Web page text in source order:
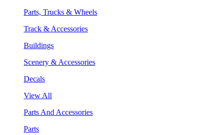
Parts, Trucks & Wheels
Track & Accessories
Buildings
Scenery & Accessories
Decals
View All
Parts And Accessories
Parts